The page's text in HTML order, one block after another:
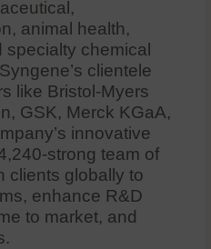
animal health,
chemical
clientele
like Bristol-Myers
GSK, Merck KGaA,
innovative
strong team of
clients globally to
enhance R&D
to market, and